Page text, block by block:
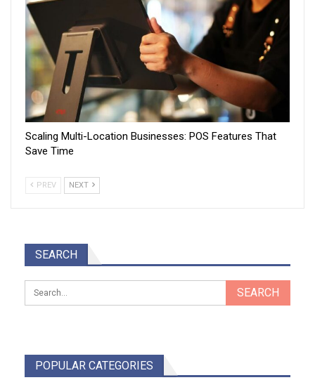
Scaling Multi-Location Businesses: POS Features That
Save Time
PREV NEXT
SEARCH
POPULAR CATEGORIES